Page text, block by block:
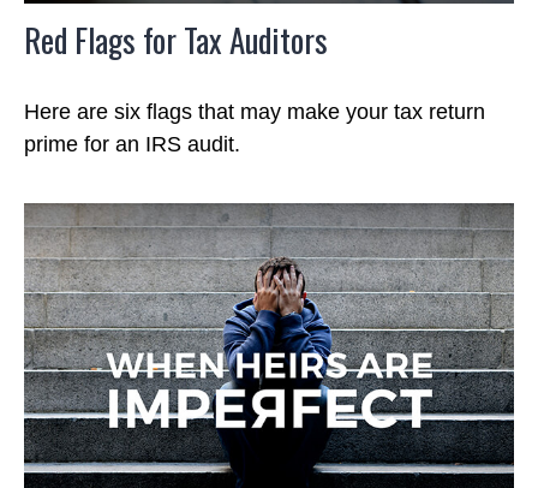
Red Flags for Tax Auditors
Here are six flags that may make your tax return
prime for an IRS audit.